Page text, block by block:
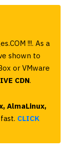
!!!. As a
shown to
or VMware
CDN.
AlmaLinux,
CLICK